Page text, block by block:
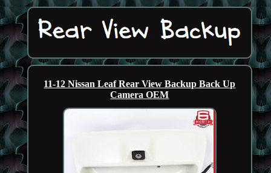
11-12 Nissan Leaf Rear View Backup Back Up
Camera OEM